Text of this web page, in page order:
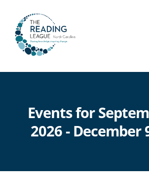
content
Events for
2026 - December